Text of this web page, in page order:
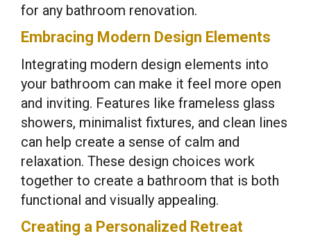
for any bathroom renovation.
Embracing Modern Design Elements
Integrating modern design elements into
your bathroom can make it feel more open
and inviting. Features like frameless glass
showers, minimalist fixtures, and clean lines
can help create a sense of calm and
relaxation. These design choices work
together to create a bathroom that is both
functional and visually appealing.
Creating a Personalized Retreat